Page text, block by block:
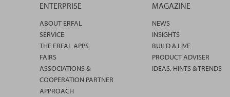
ENTERPRISE
ABOUT ERFAL
SERVICE
THE ERFAL APPS
FAIRS
ASSOCIATIONS &
COOPERATION PARTNER
APPROACH
MAGAZINE
NEWS
INSIGHTS
BUILD & LIVE
PRODUCT ADVISER
IDEAS, HINTS & TRENDS